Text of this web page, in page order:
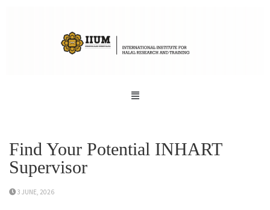
Find Your Potential INHART
Supervisor
3 JUNE, 2026